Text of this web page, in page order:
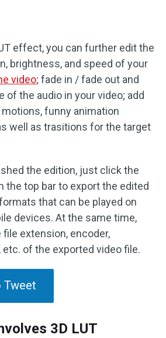
effect, you can further edit the
brightness, and speed of your
video; fade in / fade out and
of the audio in your video; add
funny animation
well as trasitions for the target
the edition, just click the
the top bar to export the edited
that can be played on
devices. At the same time,
extension, encoder,
etc. of the exported video file.
Tweet
3D LUT